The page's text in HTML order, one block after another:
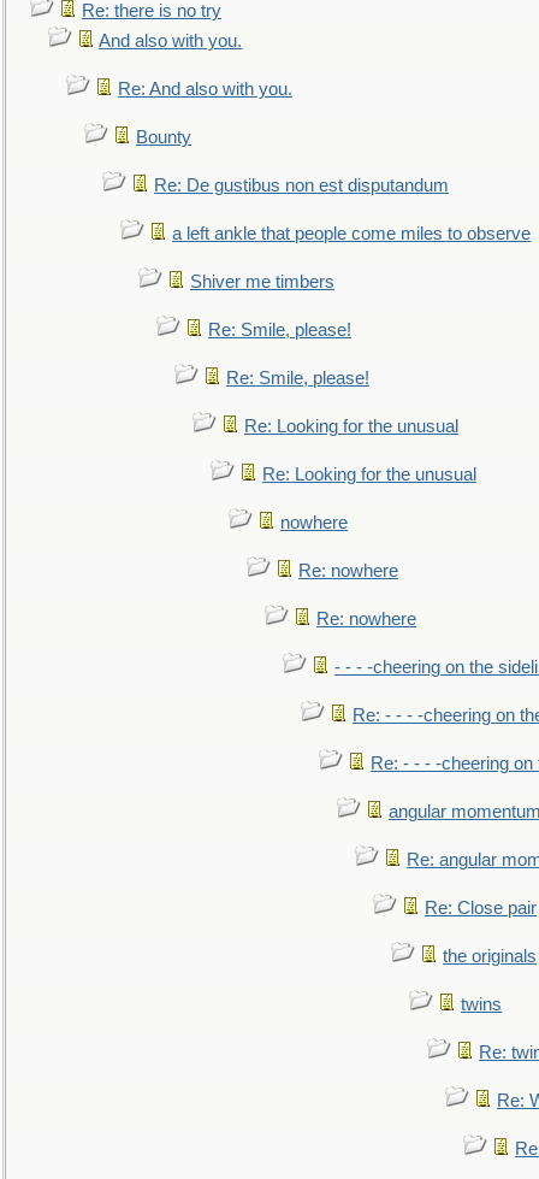
Re: there is no try
And also with you.
Re: And also with you.
Bounty
Re: De gustibus non est disputandum
a left ankle that people come miles to observe
Shiver me timbers
Re: Smile, please!
Re: Smile, please!
Re: Looking for the unusual
Re: Looking for the unusual
nowhere
Re: nowhere
Re: nowhere
- - - -cheering on the
Re: - - - -cheering on
Re: - - - -cheering on
angular
Re: angular
Re: Close pair
the originals
twins
Re:
Re: